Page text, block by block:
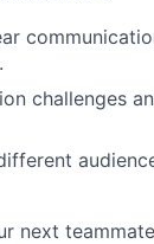
challenges
next teammate